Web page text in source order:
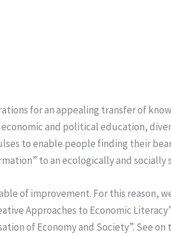
for an appealing transfer of
and political education,
to enable people finding their
to an ecologically and
of improvement. For this reason,
Approaches to Economic
of Economy and Society”. See on